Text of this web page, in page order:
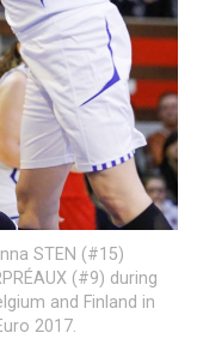
STEN (#15)
(#9) during
and Finland in
2017.